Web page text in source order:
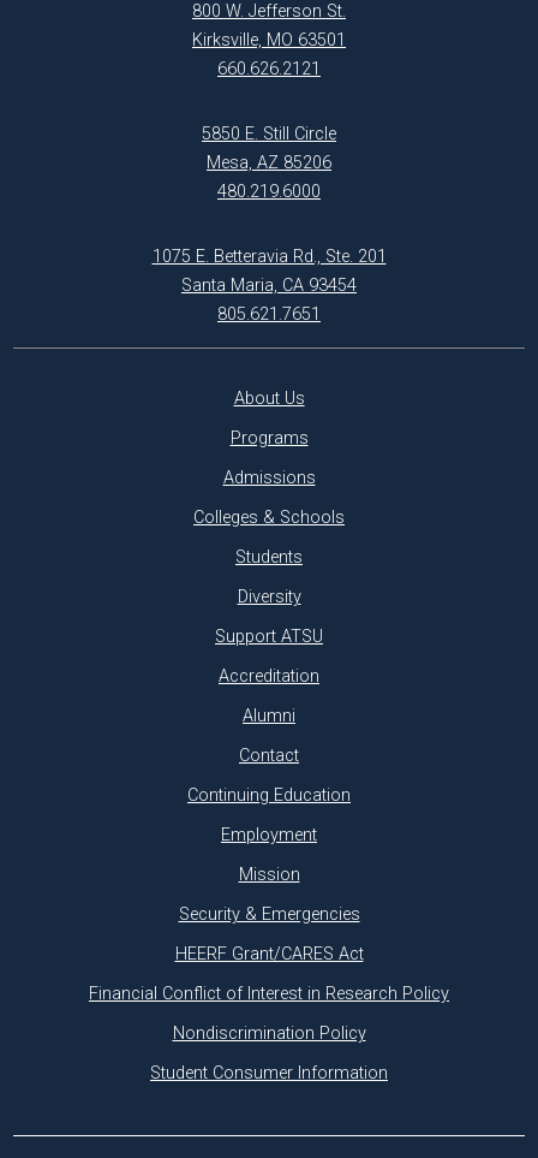
800 W. Jefferson St.
Kirksville, MO 63501
660.626.2121
5850 E. Still Circle
Mesa, AZ 85206
480.219.6000
1075 E. Betteravia Rd., Ste. 201
Santa Maria, CA 93454
805.621.7651
About Us
Programs
Admissions
Colleges & Schools
Students
Diversity
Support ATSU
Accreditation
Alumni
Contact
Continuing Education
Employment
Mission
Security & Emergencies
HEERF Grant/CARES Act
Financial Conflict of Interest in Research Policy
Nondiscrimination Policy
Student Consumer Information